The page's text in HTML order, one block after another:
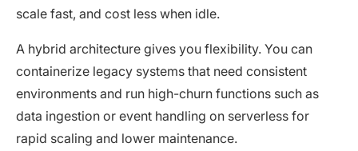
scale fast, and cost less when idle.
A hybrid architecture gives you flexibility. You can
containerize legacy systems that need consistent
environments and run high-churn functions such as
data ingestion or event handling on serverless for
rapid scaling and lower maintenance.